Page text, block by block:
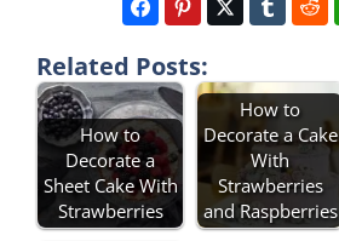
Related Posts:
How to
Decorate a
Sheet Cake With
Strawberries
How to
Decorate a Cake
With
Strawberries
and Raspberries